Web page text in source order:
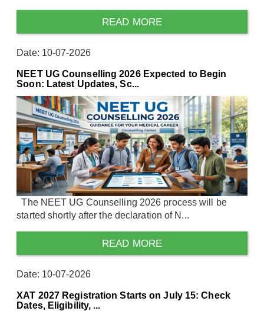
READ MORE
Date: 10-07-2026
NEET UG Counselling 2026 Expected to Begin
Soon: Latest Updates, Sc...
The NEET UG Counselling 2026 process will be
started shortly after the declaration of N...
READ MORE
Date: 10-07-2026
XAT 2027 Registration Starts on July 15: Check
Dates, Eligibility, ...